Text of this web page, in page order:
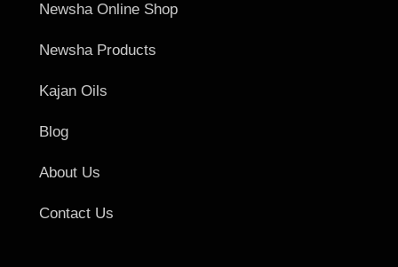
Newsha Online Shop
Newsha Products
Kajan Oils
Blog
About Us
Contact Us